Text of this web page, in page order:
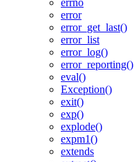
errno
error
error_get_last()
error_list
error_log()
error_reporting()
eval()
Exception()
exit()
exp()
explode()
expm1()
extends